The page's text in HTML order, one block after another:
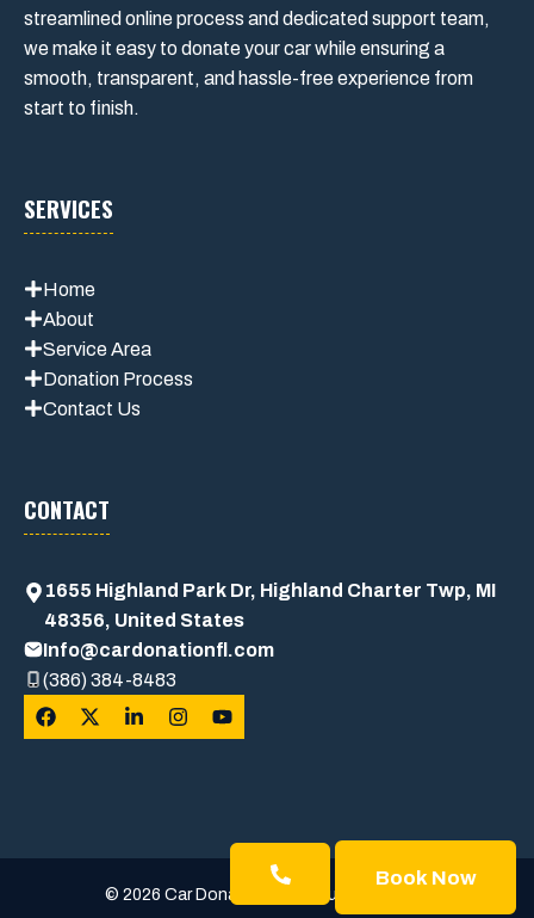
Book Now
streamlined online process and dedicated support team,
we make it easy to donate your car while ensuring a
smooth, transparent, and hassle-free experience from
start to finish.
SERVICES
Home
About
Service Area
Donation Process
Contact Us
CONTACT
1655 Highland Park Dr, Highland Charter Twp, MI
48356, United States
Info@cardonationfl.com
(386) 384-8483
© 2026 Car Donation Usa • Built with trust